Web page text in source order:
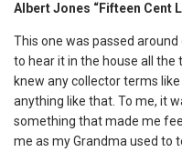
Albert Jones “Fifteen Cent
This one was passed around
to hear it in the house all the
knew any collector terms
anything like that. To me, it
something that made me
me as my Grandma used to